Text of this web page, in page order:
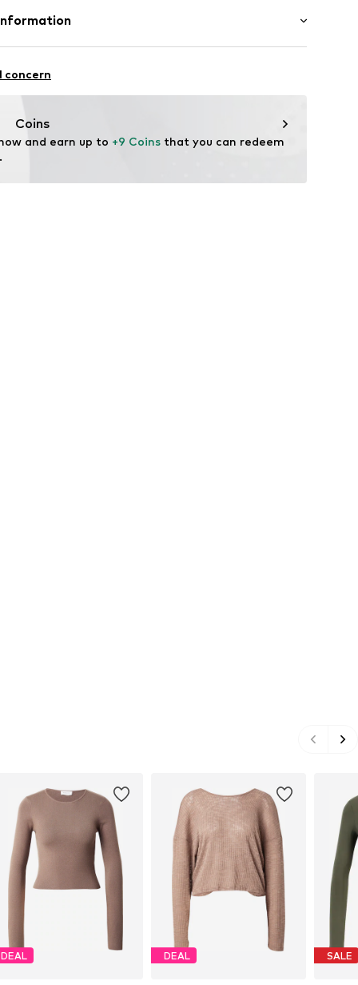
Cotton, 4% Elastane
with perchloroethylene
concern
Coins
and earn up to +9 Coins that you can redeem
DEAL DEAL SALE